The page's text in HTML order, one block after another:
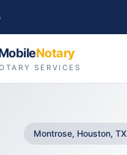
Notary
SERVICES
Montrose, Houston, TX